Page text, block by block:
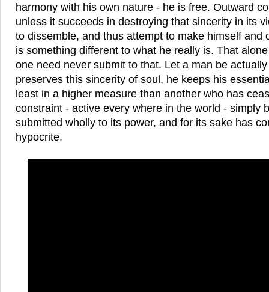
harmony with his own nature - he is free. Outward
unless it succeeds in destroying that sincerity in its
to dissemble, and thus attempt to make himself and
is something different to what he really is. That
one need never submit to that. Let a man be
preserves this sincerity of soul, he keeps his
least in a higher measure than another who has
constraint - active every where in the world - simply
submitted wholly to its power, and for its sake has
hypocrite.